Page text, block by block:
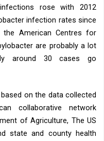
rose with 2012
infection rates since
American Centres for
are probably a lot
around 30 cases go
on the data collected
collaborative network
of Agriculture, The US
state and county health